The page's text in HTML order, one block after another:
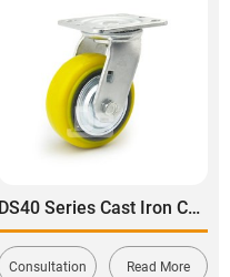
DS40 Series Cast Iron Core Heavy Duty Polyurethane Tread Swivel Caster
Consultation Read More